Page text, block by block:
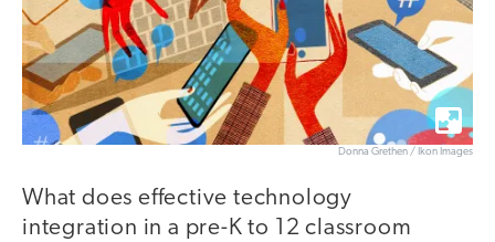
Donna Grethen / Ikon Images
What does effective technology
integration in a pre-K to 12 classroom